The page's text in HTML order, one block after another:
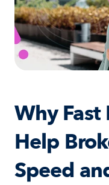
Why Fast
Help
Speed